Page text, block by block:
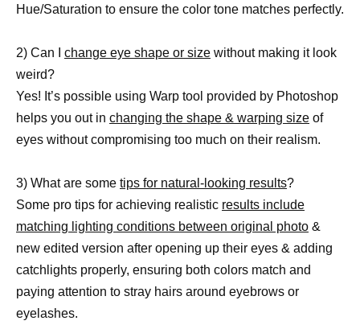
Hue/Saturation to ensure the color tone matches perfectly.
2) Can I change eye shape or size without making it look
weird?
Yes! It’s possible using Warp tool provided by Photoshop
helps you out in changing the shape & warping size of
eyes without compromising too much on their realism.
3) What are some tips for natural-looking results?
Some pro tips for achieving realistic results include
matching lighting conditions between original photo &
new edited version after opening up their eyes & adding
catchlights properly, ensuring both colors match and
paying attention to stray hairs around eyebrows or
eyelashes.